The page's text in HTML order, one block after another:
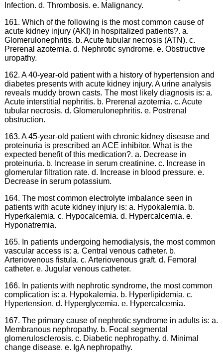
Infection. d. Thrombosis. e. Malignancy.
161. Which of the following is the most common cause of
acute kidney injury (AKI) in hospitalized patients?. a.
Glomerulonephritis. b. Acute tubular necrosis (ATN). c.
Prerenal azotemia. d. Nephrotic syndrome. e. Obstructive
uropathy.
162. A 40-year-old patient with a history of hypertension and
diabetes presents with acute kidney injury. A urine analysis
reveals muddy brown casts. The most likely diagnosis is: a.
Acute interstitial nephritis. b. Prerenal azotemia. c. Acute
tubular necrosis. d. Glomerulonephritis. e. Postrenal
obstruction.
163. A 45-year-old patient with chronic kidney disease and
proteinuria is prescribed an ACE inhibitor. What is the
expected benefit of this medication?. a. Decrease in
proteinuria. b. Increase in serum creatinine. c. Increase in
glomerular filtration rate. d. Increase in blood pressure. e.
Decrease in serum potassium.
164. The most common electrolyte imbalance seen in
patients with acute kidney injury is: a. Hypokalemia. b.
Hyperkalemia. c. Hypocalcemia. d. Hypercalcemia. e.
Hyponatremia.
165. In patients undergoing hemodialysis, the most common
vascular access is: a. Central venous catheter. b.
Arteriovenous fistula. c. Arteriovenous graft. d. Femoral
catheter. e. Jugular venous catheter.
166. In patients with nephrotic syndrome, the most common
complication is: a. Hypokalemia. b. Hyperlipidemia. c.
Hypertension. d. Hyperglycemia. e. Hypercalcemia.
167. The primary cause of nephrotic syndrome in adults is: a.
Membranous nephropathy. b. Focal segmental
glomerulosclerosis. c. Diabetic nephropathy. d. Minimal
change disease. e. IgA nephropathy.